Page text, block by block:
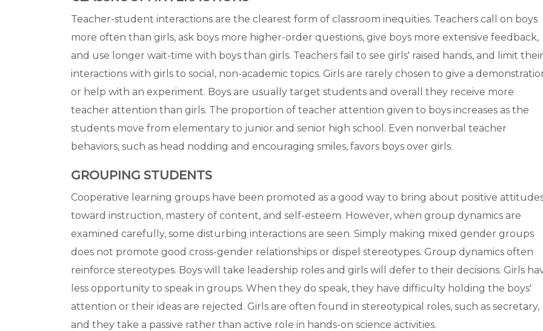
Teacher-student interactions are the clearest form of classroom inequities. Teachers call on boys
more often than girls, ask boys more higher-order questions, give boys more extensive feedback,
and use longer wait-time with boys than girls. Teachers fail to see girls' raised hands, and limit their
interactions with girls to social, non-academic topics. Girls are rarely chosen to give a
or help with an experiment. Boys are usually target students and overall they receive more
teacher attention than girls. The proportion of teacher attention given to boys increases as the
students move from elementary to junior and senior high school. Even nonverbal teacher
behaviors, such as head nodding and encouraging smiles, favors boys over girls.
GROUPING STUDENTS
Cooperative learning groups have been promoted as a good way to bring about positive
toward instruction, mastery of content, and self-esteem. However, when group dynamics are
examined carefully, some disturbing interactions are seen. Simply making mixed gender groups
does not promote good cross-gender relationships or dispel stereotypes. Group dynamics often
reinforce stereotypes. Boys will take leadership roles and girls will defer to their decisions. Girls
less opportunity to speak in groups. When they do speak, they have difficulty holding the boys'
attention or their ideas are rejected. Girls are often found in stereotypical roles, such as secretary,
and they take a passive rather than active role in hands-on science activities.